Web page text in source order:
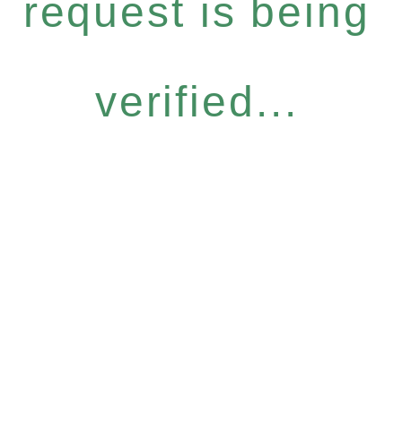
request is being
verified...